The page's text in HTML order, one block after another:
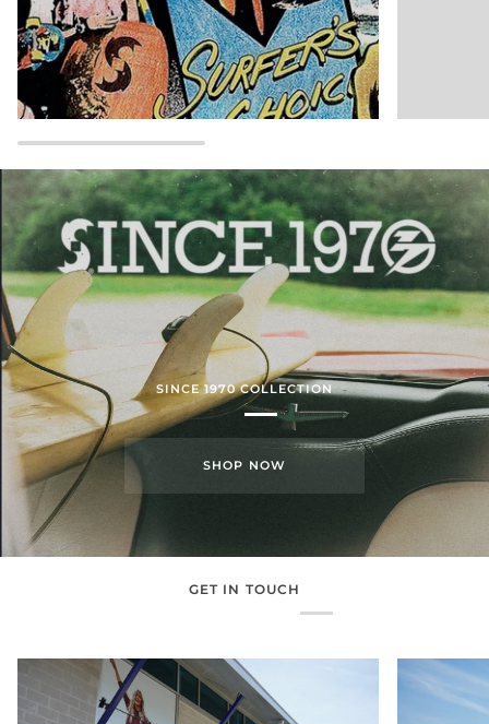
SINCE 1970 COLLECTION
SHOP NOW
GET IN TOUCH